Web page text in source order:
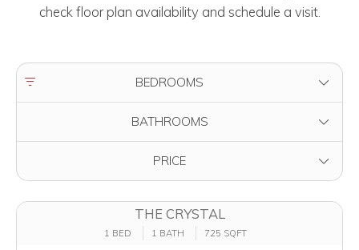
check floor plan availability and schedule a visit.
FILTER BY BEDROOMS
BATHROOMS
PRICE
THE CRYSTAL
1 BED 1 BATH 725 SQFT